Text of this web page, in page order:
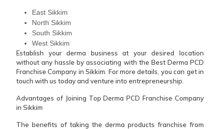
East Sikkim
North Sikkim
South Sikkim
West Sikkim
Establish your derma business at your desired location
without any hassle by associating with the Best Derma PCD
Franchise Company in Sikkim. For more details, you can get in
touch with us today and venture into entrepreneurship.
Advantages of Joining Top Derma PCD Franchise Company
in Sikkim
The benefits of taking the derma products franchise from